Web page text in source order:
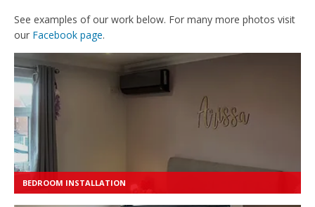
See examples of our work below. For many more photos visit
our Facebook page.
BEDROOM INSTALLATION